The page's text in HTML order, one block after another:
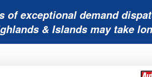
of exceptional demand
& Islands may take